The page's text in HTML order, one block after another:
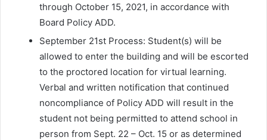
through October 15, 2021, in accordance with
Board Policy ADD.
September 21st Process: Student(s) will be
allowed to enter the building and will be escorted
to the proctored location for virtual learning.
Verbal and written notification that continued
noncompliance of Policy ADD will result in the
student not being permitted to attend school in
person from Sept. 22 – Oct. 15 or as determined